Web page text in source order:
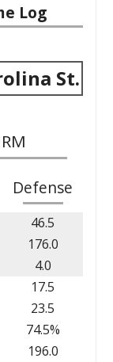
Log
St.
Defense
46.5
176.0
4.0
17.5
23.5
74.5%
196.0